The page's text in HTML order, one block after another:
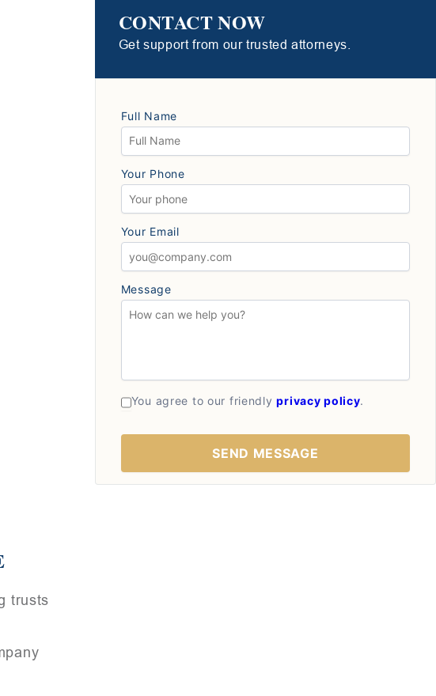
trusts
CONTACT NOW
Get support from our trusted attorneys.
Full Name
Your Phone
Your Email
Message
You agree to our friendlyprivacy policy.